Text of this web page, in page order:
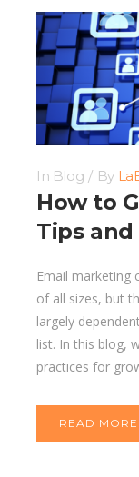
In Blog By
How to
Tips
Email marketing
of all sizes, but
largely
list. In this blog,
practices for
READ MORE